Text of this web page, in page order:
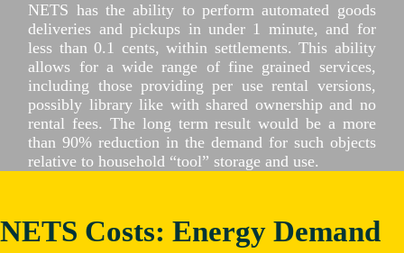
NETS has the ability to perform automated goods
deliveries and pickups in under 1 minute, and for
less than 0.1 cents, within settlements. This ability
allows for a wide range of fine grained services,
including those providing per use rental versions,
possibly library like with shared ownership and no
rental fees. The long term result would be a more
than 90% reduction in the demand for such objects
relative to household “tool” storage and use.
NETS Costs: Energy Demand